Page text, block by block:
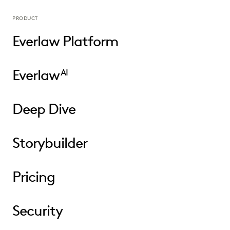
PRODUCT
Everlaw Platform
EverlawAI
Deep Dive
Storybuilder
Pricing
Security